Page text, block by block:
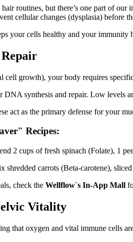
routines, but there’s one part of
cellular changes (dysplasia) before
your cells healthy and your immunity
cell growth), your body requires
DNA synthesis and repair. Low levels
act as the primary defense for your
Recipes:
2 cups of fresh spinach (Folate), 1
shredded carrots (Beta-carotene),
check the Wellflow`s In-App Mall
Vitality
that oxygen and vital immune cells